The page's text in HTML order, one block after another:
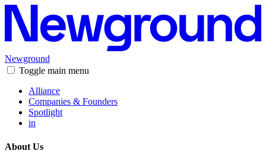
Newground
Toggle main menu
Alliance
Companies & Founders
Spotlight
in
About Us